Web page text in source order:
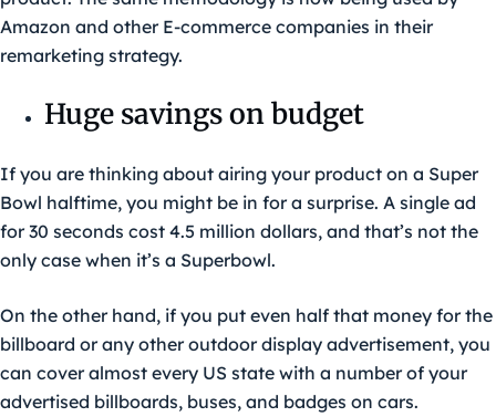
Amazon and other E-commerce companies in their
remarketing strategy.
Huge savings on budget
If you are thinking about airing your product on a Super
Bowl halftime, you might be in for a surprise. A single ad
for 30 seconds cost 4.5 million dollars, and that’s not the
only case when it’s a Superbowl.
On the other hand, if you put even half that money for the
billboard or any other outdoor display advertisement, you
can cover almost every US state with a number of your
advertised billboards, buses, and badges on cars.